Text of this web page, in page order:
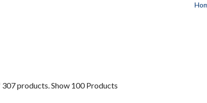
307 products.Show 100 Products